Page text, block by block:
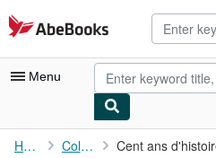
Skip to main content
AbeBooks.com
Menu
My Account
Home Collectif